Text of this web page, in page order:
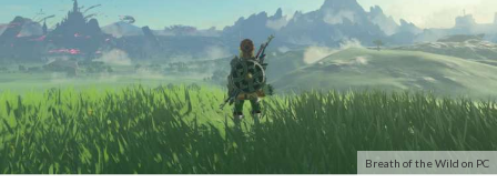
Breath of the Wild on PC